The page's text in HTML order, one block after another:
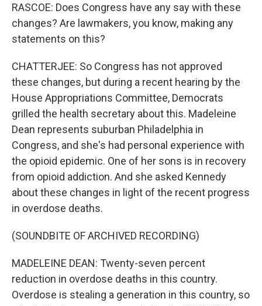
RASCOE: Does Congress have any say with these
changes? Are lawmakers, you know, making any
statements on this?
CHATTERJEE: So Congress has not approved
these changes, but during a recent hearing by the
House Appropriations Committee, Democrats
grilled the health secretary about this. Madeleine
Dean represents suburban Philadelphia in
Congress, and she's had personal experience with
the opioid epidemic. One of her sons is in recovery
from opioid addiction. And she asked Kennedy
about these changes in light of the recent progress
in overdose deaths.
(SOUNDBITE OF ARCHIVED RECORDING)
MADELEINE DEAN: Twenty-seven percent
reduction in overdose deaths in this country.
Overdose is stealing a generation in this country, so